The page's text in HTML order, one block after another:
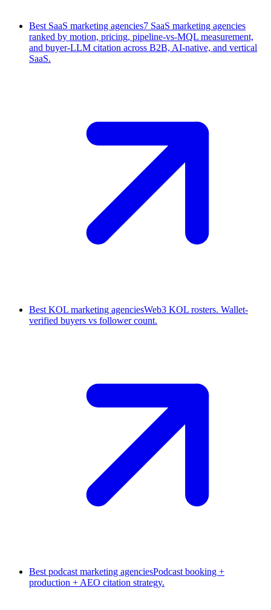
Best SaaS marketing agencies7 SaaS marketing agencies
ranked by motion, pricing, pipeline-vs-MQL measurement,
and buyer-LLM citation across B2B, AI-native, and vertical
SaaS.
Best KOL marketing agenciesWeb3 KOL rosters. Wallet-
verified buyers vs follower count.
Best podcast marketing agenciesPodcast booking +
production + AEO citation strategy.